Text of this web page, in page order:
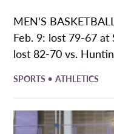
MEN’S
Feb. 9: lost 79-67 at
lost 82-70 vs.
SPORTS •ATHLETICS